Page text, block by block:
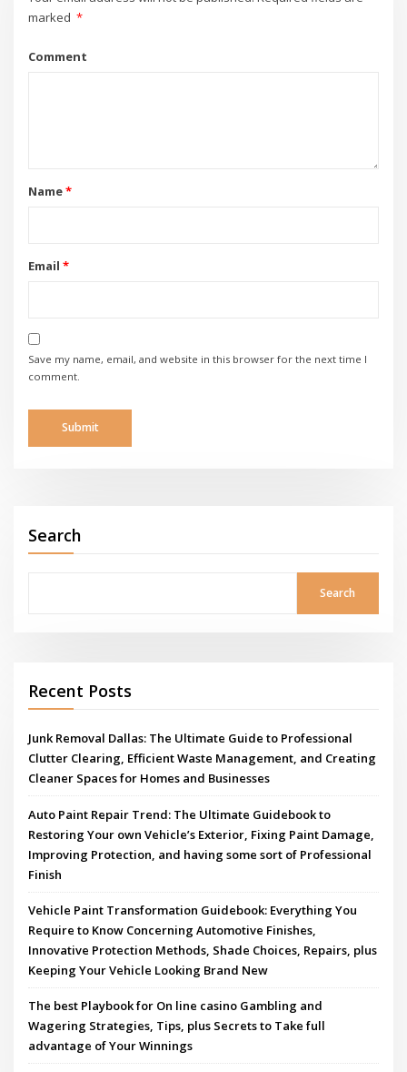
marked *
Comment
Name*
Email *
Save my name, email, and website in this browser for the next time I
comment.
Search
Search
Recent Posts
Junk Removal Dallas: The Ultimate Guide to Professional
Clutter Clearing, Efficient Waste Management, and Creating
Cleaner Spaces for Homes and Businesses
Auto Paint Repair Trend: The Ultimate Guidebook to
Restoring Your own Vehicle’s Exterior, Fixing Paint Damage,
Improving Protection, and having some sort of Professional
Finish
Vehicle Paint Transformation Guidebook: Everything You
Require to Know Concerning Automotive Finishes,
Innovative Protection Methods, Shade Choices, Repairs, plus
Keeping Your Vehicle Looking Brand New
The best Playbook for On line casino Gambling and
Wagering Strategies, Tips, plus Secrets to Take full
advantage of Your Winnings